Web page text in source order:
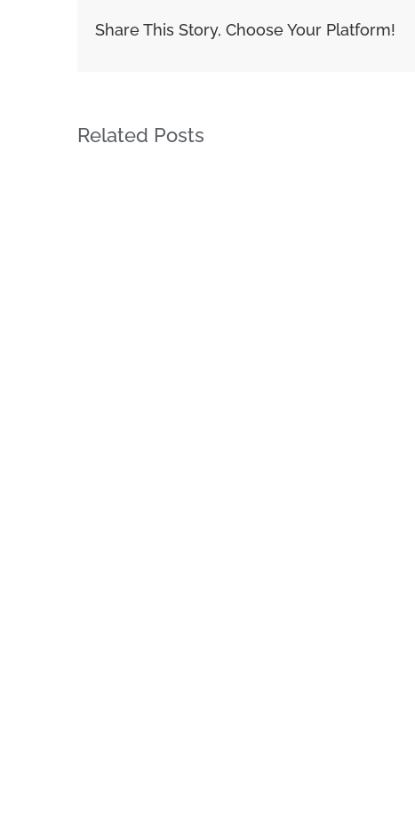
Share This Story, Choose Your Platform!
Related Posts